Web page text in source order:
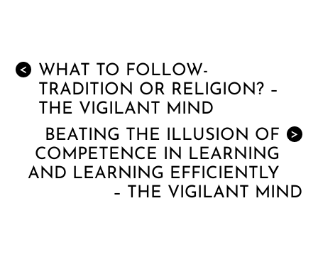
<
WHAT TO FOLLOW-
TRADITION OR RELIGION? –
THE VIGILANT MIND
>
BEATING THE ILLUSION OF
COMPETENCE IN LEARNING
AND LEARNING EFFICIENTLY
– THE VIGILANT MIND